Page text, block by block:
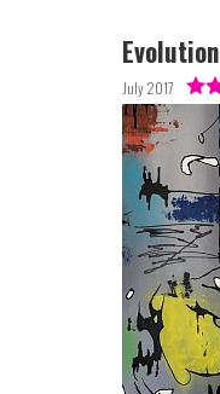
Evolution
July 2017